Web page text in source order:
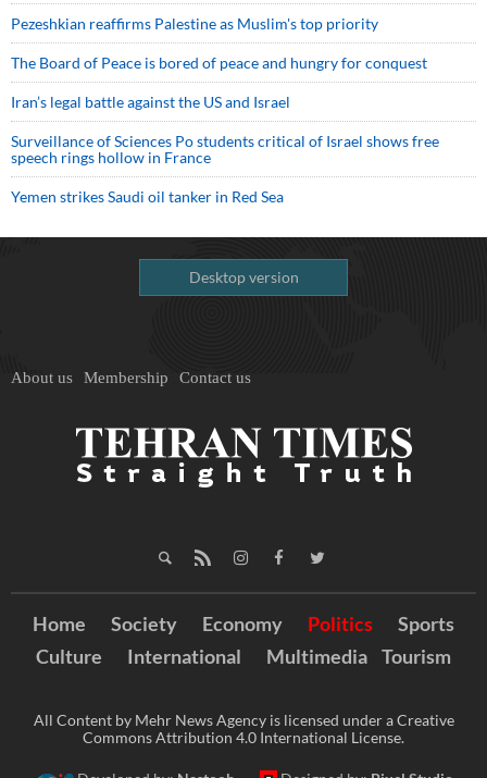
Pezeshkian reaffirms Palestine as Muslim's top priority
The Board of Peace is bored of peace and hungry for conquest
Iran’s legal battle against the US and Israel
Surveillance of Sciences Po students critical of Israel shows free
speech rings hollow in France
Yemen strikes Saudi oil tanker in Red Sea
Desktop version
About us Membership Contact us
Home Society Economy Politics
Sports
Culture
International Multimedia Tourism
All Content by Mehr News Agency is licensed under a Creative
Commons Attribution 4.0 International License.